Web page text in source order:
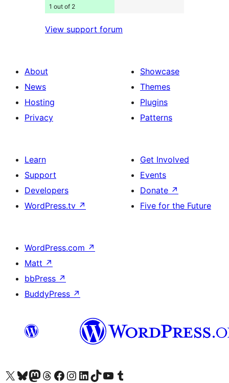
1 out of 2
View support forum
About
News
Hosting
Privacy
Showcase
Themes
Plugins
Patterns
Learn
Support
Developers
WordPress.tv ↗
Get Involved
Events
Donate ↗
Five for the Future
WordPress.com ↗
Matt ↗
bbPress ↗
BuddyPress ↗
Visit our X (formerly Twitter) account
Visit our Bluesky account
Visit our Mastodon account
Visit our Threads account
Visit our Facebook page
Visit our Instagram account
Visit our LinkedIn account
Visit our TikTok account
Visit our YouTube channel
Visit our Tumblr account